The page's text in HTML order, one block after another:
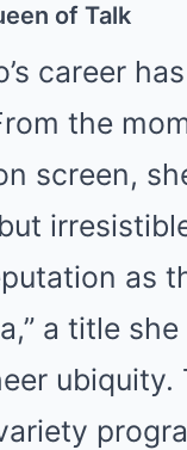
of Talk
career
the
screen,
as
a title
ubiquity.